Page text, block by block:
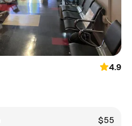
4.9
$55